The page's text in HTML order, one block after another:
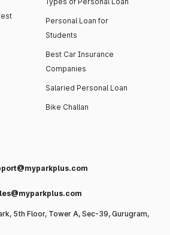
Personal Loan for
Students
Best Car Insurance
Companies
Salaried Personal Loan
Bike Challan
5th Floor, Tower A, Sec-39, Gurugram,